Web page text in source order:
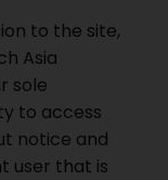
to the site,
Asia
sole
to access
notice and
user that is